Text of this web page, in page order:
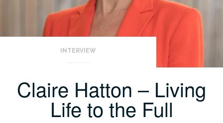
INTERVIEW
Claire Hatton – Living
Life to the Full